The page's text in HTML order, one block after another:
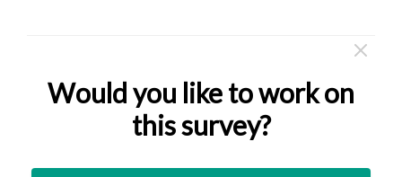
Would you like to work on
this survey?